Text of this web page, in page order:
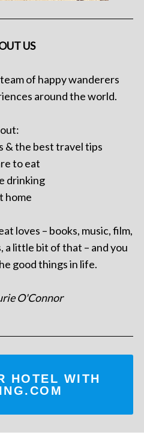
US
of happy wanderers
around the world.
& the best travel tips
to eat
drinking
home
loves – books, music, film,
little bit of that – and you
good things in life.
O'Connor
HOTEL WITH